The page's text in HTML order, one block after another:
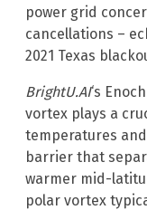
power grid
cancellations –
2021 Texas
BrightU.AI‘s
vortex plays a
temperatures
barrier that
warmer mid-
polar vortex